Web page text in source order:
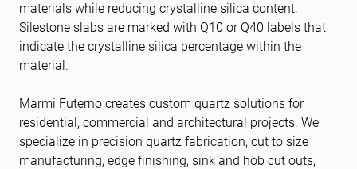
materials while reducing crystalline silica content.
Silestone slabs are marked with Q10 or Q40 labels that
indicate the crystalline silica percentage within the
material.
Marmi Futerno creates custom quartz solutions for
residential, commercial and architectural projects. We
specialize in precision quartz fabrication, cut to size
manufacturing, edge finishing, sink and hob cut outs,